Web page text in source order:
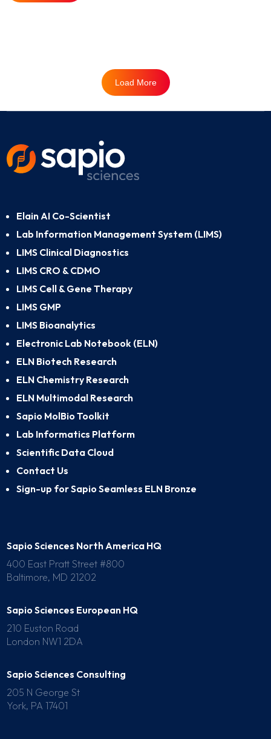
Load More
Elain AI Co-Scientist
Lab Information Management System (LIMS)
LIMS Clinical Diagnostics
LIMS CRO & CDMO
LIMS Cell & Gene Therapy
LIMS GMP
LIMS Bioanalytics
Electronic Lab Notebook (ELN)
ELN Biotech Research
ELN Chemistry Research
ELN Multimodal Research
Sapio MolBio Toolkit
Lab Informatics Platform
Scientific Data Cloud
Contact Us
Sign-up for Sapio Seamless ELN Bronze
Sapio Sciences North America HQ
400 East Pratt Street #800
Baltimore, MD 21202
Sapio Sciences European HQ
210 Euston Road
London NW1 2DA
Sapio Sciences Consulting
205 N George St
York, PA 17401